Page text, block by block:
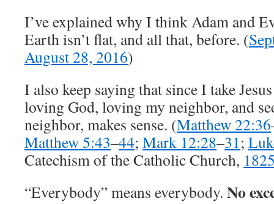
I’ve explained why I think Adam and
Earth isn’t flat, and all that, before. (
August 28, 2016)
I also keep saying that since I take
loving God, loving my neighbor, and
neighbor, makes sense. (Matthew 22:36
Matthew 5:43–44; Mark 12:28–31;
Catechism of the Catholic Church,
“Everybody” means everybody. No